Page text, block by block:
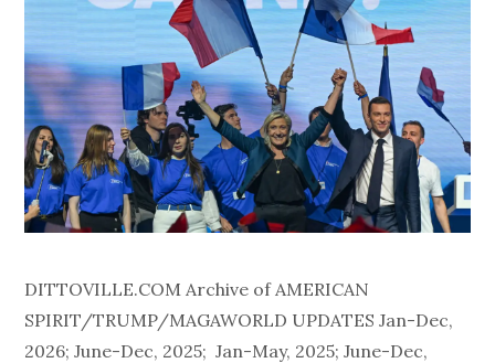
DITTOVILLE.COM Archive of AMERICAN
SPIRIT/TRUMP/MAGAWORLD UPDATES Jan-Dec,
2026; June-Dec, 2025; Jan-May, 2025; June-Dec,